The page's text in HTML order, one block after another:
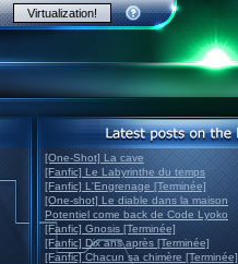
[One-Shot] La cave
[Fanfic] Le Labyrinthe du temps
[Fanfic] L'Engrenage [Terminée]
[One-shot] Le diable dans la maison
Potentiel come back de Code Lyoko
[Fanfic] Gnosis [Terminée]
[Fanfic] Dix ans après [Terminée]
[Fanfic] Chacun sa chimère [Terminée]